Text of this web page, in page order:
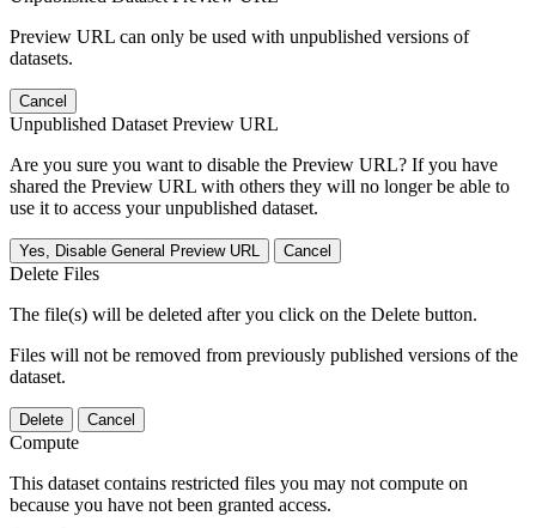
Preview URL can only be used with unpublished versions of
datasets.
Cancel
Unpublished Dataset Preview URL
Are you sure you want to disable the Preview URL? If you have
shared the Preview URL with others they will no longer be able to
use it to access your unpublished dataset.
Yes, Disable General Preview URL Cancel
Delete Files
The file(s) will be deleted after you click on the Delete button.
Files will not be removed from previously published versions of the
dataset.
Delete Cancel
Compute
This dataset contains restricted files you may not compute on
because you have not been granted access.